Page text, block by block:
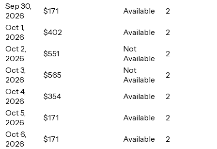
Sep 30,
2026
$171 Available
2
Oct 1,
2026
$402 Available
2
Oct 2,
2026
$551
Not
Available
2
Oct 3,
2026
$565
Not
Available
2
Oct 4,
2026
$354 Available
2
Oct 5,
2026
$171 Available
2
Oct 6,
2026
$171 Available
2